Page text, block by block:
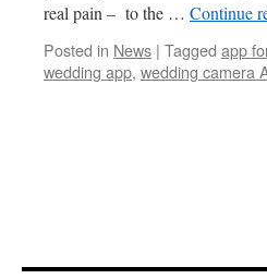
real pain – to the … Continue
Posted in News | Tagged app
wedding app, wedding camera